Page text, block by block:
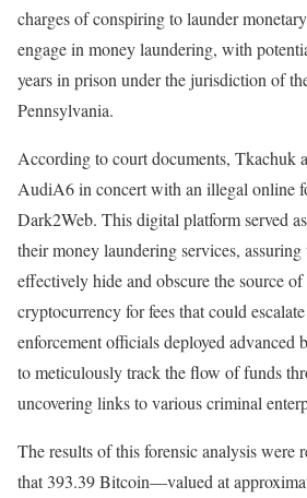
charges of conspiring to launder
engage in money laundering, with
years in prison under the jurisdiction of
Pennsylvania.
According to court documents, Tkachuk
AudiA6 in concert with an illegal online
Dark2Web. This digital platform served
their money laundering services,
effectively hide and obscure the source of
cryptocurrency for fees that could
enforcement officials deployed advanced
to meticulously track the flow of funds
uncovering links to various criminal
The results of this forensic analysis were
that 393.39 Bitcoin—valued at